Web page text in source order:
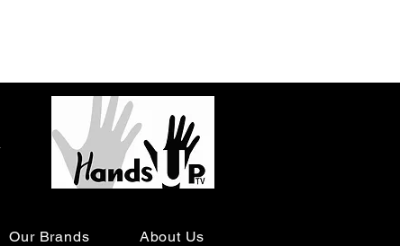
Our Brands About Us